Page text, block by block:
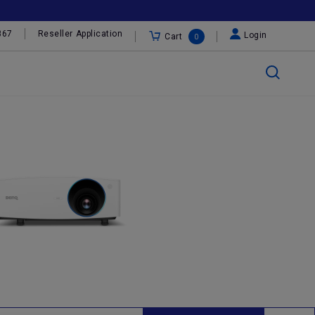
Reseller Application Cart 0 Login